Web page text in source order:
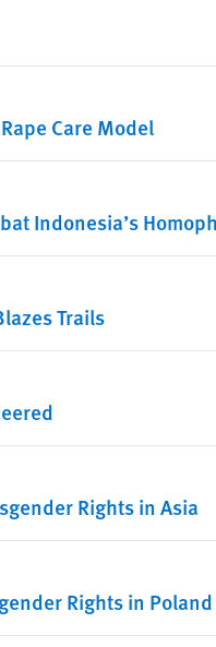
Care Model
Indonesia’s
Trails
Rights in Asia
Rights in Poland